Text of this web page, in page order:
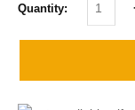
Quantity: